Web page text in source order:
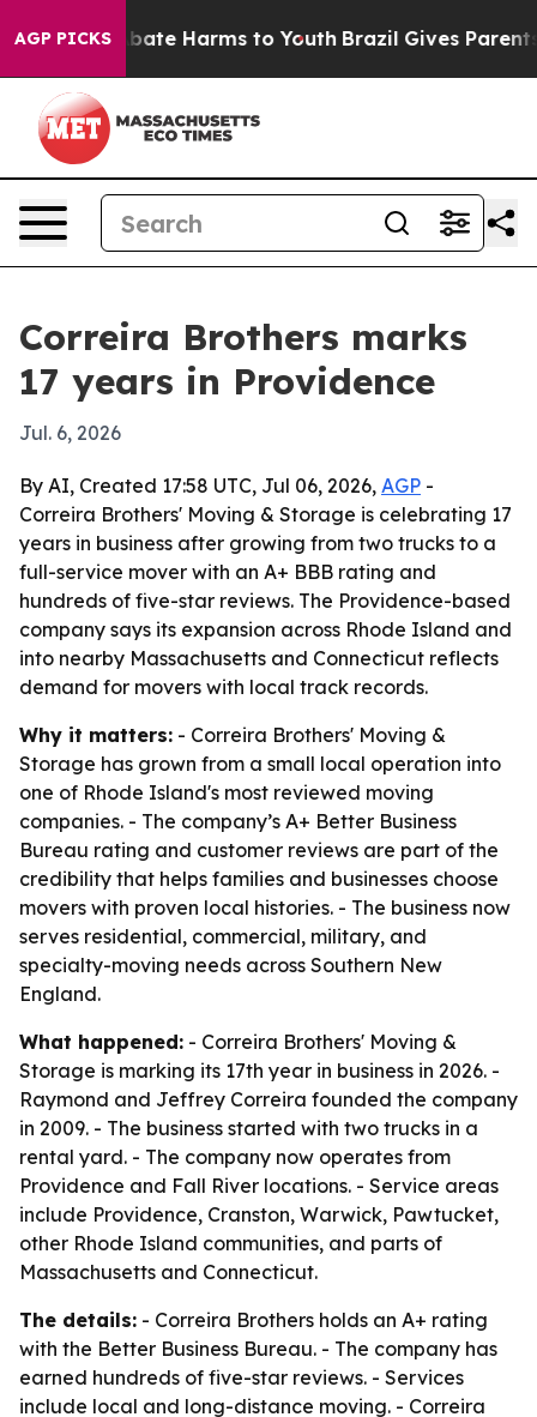
AGP PICKS
to Abate Harms to Youth Brazil Gives Parents
Correira Brothers marks
17 years in Providence
Jul. 6, 2026
By AI, Created 17:58 UTC, Jul 06, 2026, AGP -
Correira Brothers' Moving & Storage is celebrating 17
years in business after growing from two trucks to a
full-service mover with an A+ BBB rating and
hundreds of five-star reviews. The Providence-based
company says its expansion across Rhode Island and
into nearby Massachusetts and Connecticut reflects
demand for movers with local track records.
Why it matters: - Correira Brothers' Moving &
Storage has grown from a small local operation into
one of Rhode Island's most reviewed moving
companies. - The company’s A+ Better Business
Bureau rating and customer reviews are part of the
credibility that helps families and businesses choose
movers with proven local histories. - The business now
serves residential, commercial, military, and
specialty-moving needs across Southern New
England.
What happened: - Correira Brothers' Moving &
Storage is marking its 17th year in business in 2026. -
Raymond and Jeffrey Correira founded the company
in 2009. - The business started with two trucks in a
rental yard. - The company now operates from
Providence and Fall River locations. - Service areas
include Providence, Cranston, Warwick, Pawtucket,
other Rhode Island communities, and parts of
Massachusetts and Connecticut.
The details: - Correira Brothers holds an A+ rating
with the Better Business Bureau. - The company has
earned hundreds of five-star reviews. - Services
include local and long-distance moving. - Correira